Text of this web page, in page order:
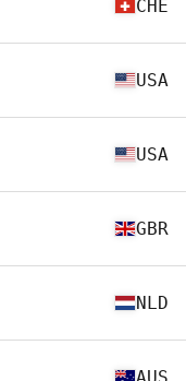
CHE
USA
USA
GBR
NLD
AUS